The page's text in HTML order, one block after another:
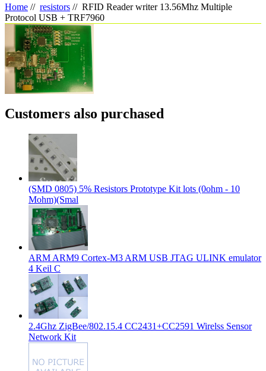
Home // resistors //RFID Reader writer 13.56Mhz Multiple
Protocol USB + TRF7960
Customers also purchased
(SMD 0805) 5% Resistors Prototype Kit lots (0ohm - 10
Mohm)(Smal
ARM ARM9 Cortex-M3 ARM USB JTAG ULINK emulator
4 Keil C
2.4Ghz ZigBee/802.15.4 CC2431+CC2591 Wirelss Sensor
Network Kit